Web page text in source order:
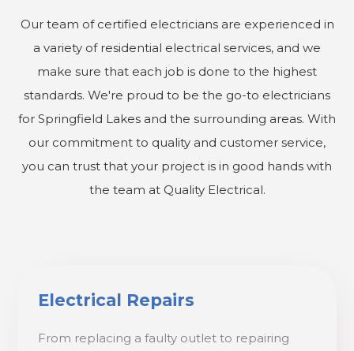
Our team of certified electricians are experienced in
a variety of residential electrical services, and we
make sure that each job is done to the highest
standards. We're proud to be the go-to electricians
for Springfield Lakes and the surrounding areas. With
our commitment to quality and customer service,
you can trust that your project is in good hands with
the team at Quality Electrical.
Electrical Repairs
From replacing a faulty outlet to repairing